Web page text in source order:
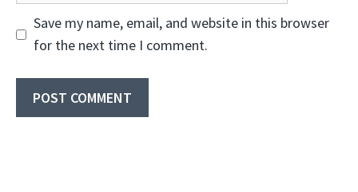
Save my name, email, and website in this browser
for the next time I comment.